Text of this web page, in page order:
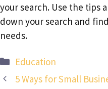
your search. Use the tips
down your search and
needs.
Categories
Education
5 Ways for Small